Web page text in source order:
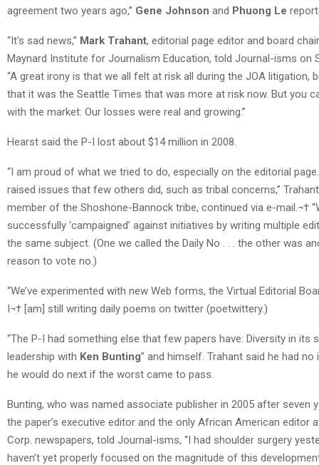
agreement two years ago,” Gene Johnson and Phuong Le
“It’s sad news,” Mark Trahant, editorial page editor and board
Maynard Institute for Journalism Education, told Journal-isms on
“A great irony is that we all felt at risk all during the JOA litigation,
that it was the Seattle Times that was more at risk now. But you
with the market: Our losses were real and growing.”
Hearst said the P-I lost about $14 million in 2008.
“I am proud of what we tried to do, especially on the editorial
raised issues that few others did, such as tribal concerns,”
member of the Shoshone-Bannock tribe, continued via e-mail.¬†
successfully ‘campaigned’ against initiatives by writing multiple
the same subject. (One we called the Daily No . . . the other was
reason to vote no.)
“We’ve experimented with new Web forms, the Virtual Editorial
I¬† [am] still writing daily poems on twitter (poetwittery.)
“The P-I had something else that few papers have: Diversity in its
leadership with Ken Bunting” and himself. Trahant said he had no
he would do next if the worst came to pass.
Bunting, who was named associate publisher in 2005 after seven
the paper’s executive editor and the only African American editor
Corp. newspapers, told Journal-isms, “I had shoulder surgery
haven’t yet properly focused on the magnitude of this